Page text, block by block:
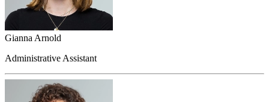
Gianna Arnold
Administrative Assistant